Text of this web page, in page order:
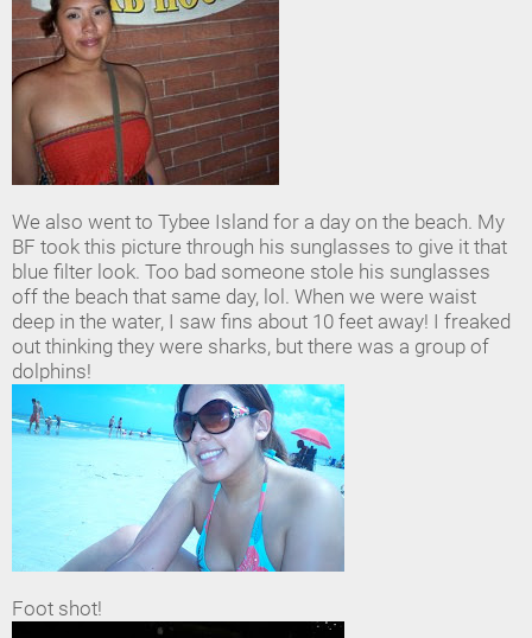
We also went to Tybee Island for a day on the beach. My
BF took this picture through his sunglasses to give it that
blue filter look. Too bad someone stole his sunglasses
off the beach that same day, lol. When we were waist
deep in the water, I saw fins about 10 feet away! I freaked
out thinking they were sharks, but there was a group of
dolphins!
Foot shot!